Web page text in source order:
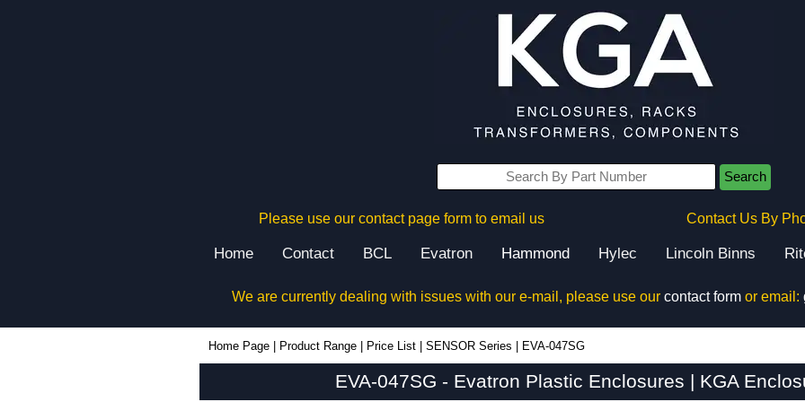
Search
Please use our contact page form to email us Contact Us By
Home Contact BCL Evatron Hammond Hylec Lincoln Binns
We are currently dealing with issues with our e-mail, please use our contact formor email:
Home Page Product Range Price List SENSOR Series EVA-047SG
EVA-047SG - Evatron Plastic Enclosures | KGA